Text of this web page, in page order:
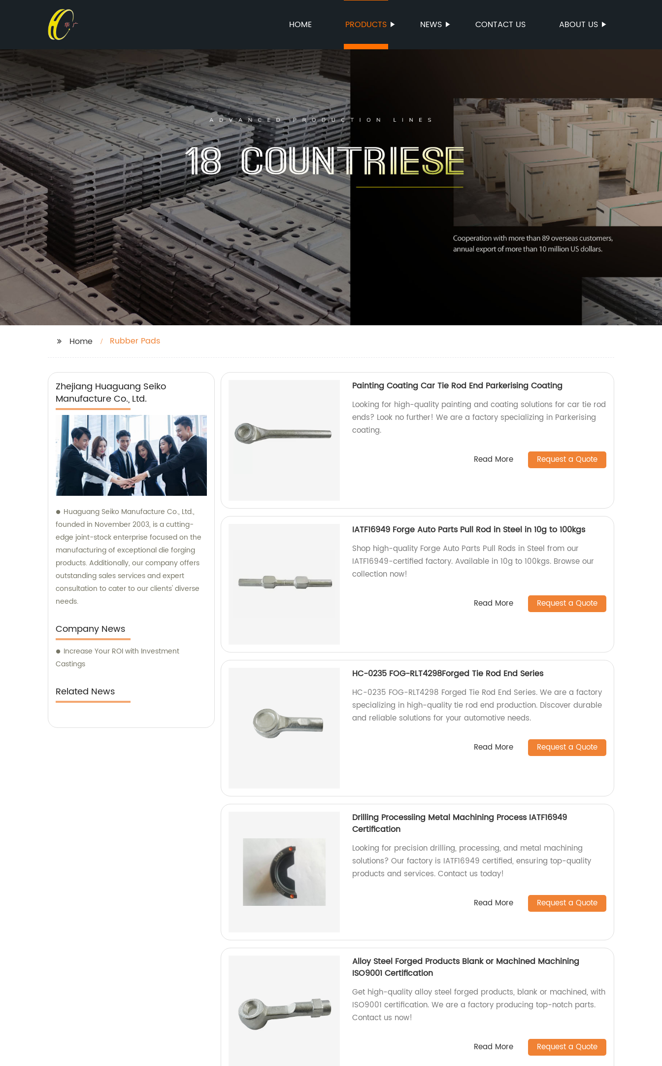
HOME PRODUCTS NEWS CONTACT US ABOUT US
Home Rubber Pads
Zhejiang Huaguang Seiko
Manufacture Co., Ltd.
Huaguang Seiko Manufacture Co., Ltd.,
founded in November 2003, is a cutting-
edge joint-stock enterprise focused on the
manufacturing of exceptional die forging
products. Additionally, our company offers
outstanding sales services and expert
consultation to cater to our clients' diverse
needs.
Company News
Increase Your ROI with Investment
Castings
Related News
Painting Coating Car Tie Rod End Parkerising Coating
Looking for high-quality painting and coating solutions for car tie rod
ends? Look no further! We are a factory specializing in Parkerising
coating.
Read More Request a Quote
IATF16949 Forge Auto Parts Pull Rod in Steel in 10g to 100kgs
Shop high-quality Forge Auto Parts Pull Rods in Steel from our
IATF16949-certified factory. Available in 10g to 100kgs. Browse our
collection now!
Read More Request a Quote
HC-0235 FOG-RLT4298Forged Tie Rod End Series
HC-0235 FOG-RLT4298 Forged Tie Rod End Series. We are a factory
specializing in high-quality tie rod end production. Discover durable
and reliable solutions for your automotive needs.
Read More Request a Quote
Drilling Processiing Metal Machining Process IATF16949
Certification
Looking for precision drilling, processing, and metal machining
solutions? Our factory is IATF16949 certified, ensuring top-quality
products and services. Contact us today!
Read More Request a Quote
Alloy Steel Forged Products Blank or Machined Machining
ISO9001 Certification
Get high-quality alloy steel forged products, blank or machined, with
ISO9001 certification. We are a factory producing top-notch parts.
Contact us now!
Read More Request a Quote